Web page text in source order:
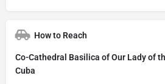
How to Reach
Co-Cathedral Basilica of Our Lady of
Cuba